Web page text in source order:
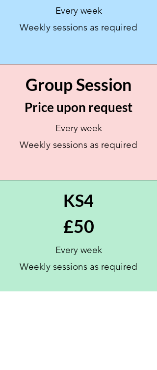
Every week
Weekly sessions as required
Group Session
Price upon request
Every week
Weekly sessions as required
KS4
£50
Every week
Weekly sessions as required